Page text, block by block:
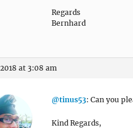
Regards
Bernhard
at 3:08 am
@tinus53: Can you
Kind Regards,